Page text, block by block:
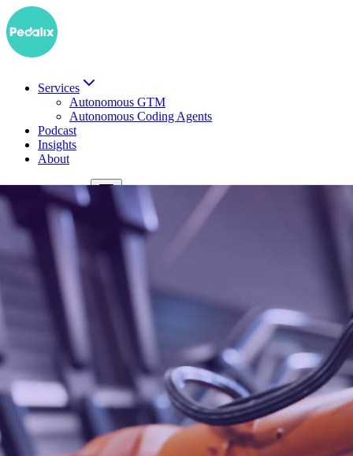
Services
Autonomous GTM
Autonomous Coding Agents
Podcast
Insights
About
DE Book a demo